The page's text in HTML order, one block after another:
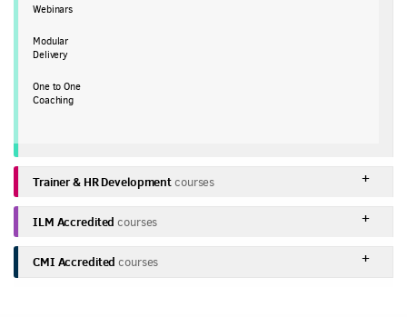
Webinars
Modular
Delivery
One to One
Coaching
Trainer & HR Developmentcourses
ILM Accreditedcourses
CMI Accreditedcourses